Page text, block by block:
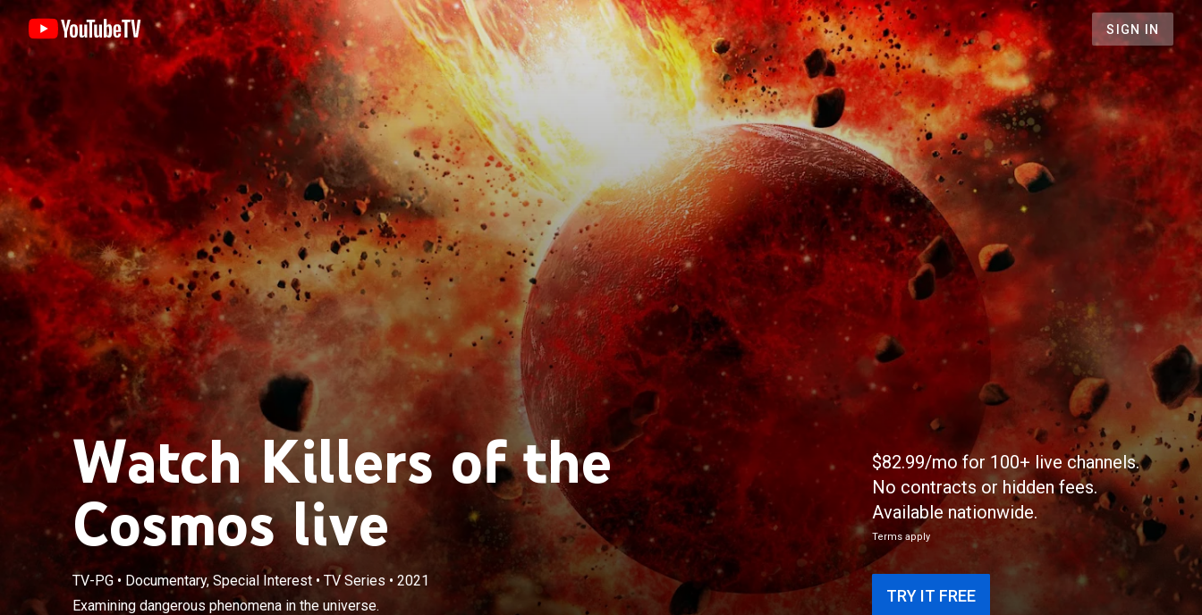
SIGN IN
Watch Killers of the
Cosmos live
TV-PG• Documentary, Special Interest• TV Series • 2021
Examining dangerous phenomena in the universe.
$82.99/mo for 100+ live channels.
No contracts or hidden fees.
Available nationwide.
Terms apply
TRY IT FREE